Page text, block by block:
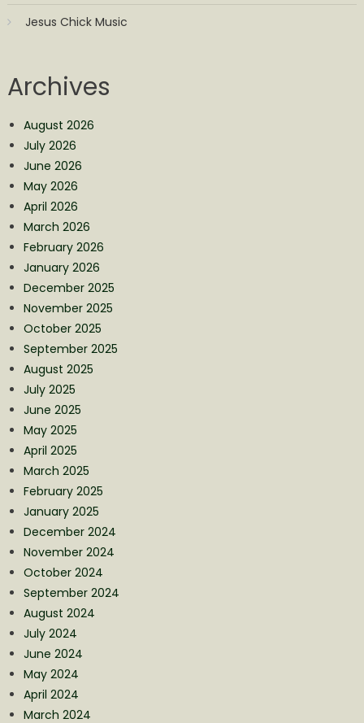
Jesus Chick Music
Archives
August 2026
July 2026
June 2026
May 2026
April 2026
March 2026
February 2026
January 2026
December 2025
November 2025
October 2025
September 2025
August 2025
July 2025
June 2025
May 2025
April 2025
March 2025
February 2025
January 2025
December 2024
November 2024
October 2024
September 2024
August 2024
July 2024
June 2024
May 2024
April 2024
March 2024